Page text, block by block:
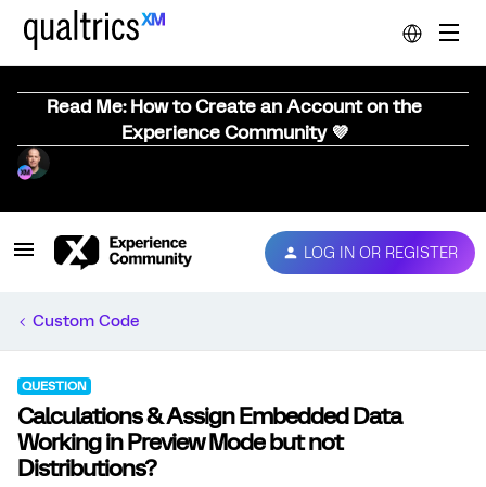
Read Me: How to Create an Account on the
Experience Community 💜
LOG IN OR REGISTER
Custom Code
QUESTION
Calculations & Assign Embedded Data
Working in Preview Mode but not
Distributions?